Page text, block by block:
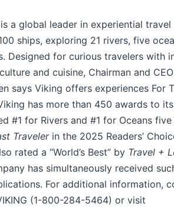
a global leader in experiential
ships, exploring 21 rivers, five
Designed for curious travelers with
and cuisine, Chairman and CEO
says Viking offers experiences For
has more than 450 awards to
#1 for Rivers and #1 for Oceans
Travelerin the 2025 Readers’
rated a “World’s Best” by Travel +
has simultaneously received
For additional information,
(1-800-284-5464) or visit